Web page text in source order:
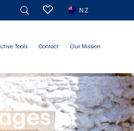
NZ
Tools Contact Our Mission
in